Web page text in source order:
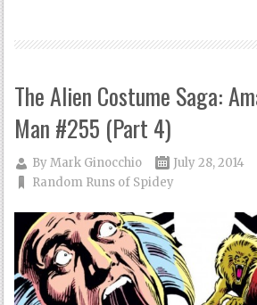
The Alien Costume Saga:
Man #255 (Part 4)
ByMark Ginocchio
July 28, 2014
Random Runs of Spidey